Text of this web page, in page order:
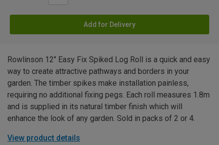
Add for Delivery
Rowlinson 12" Easy Fix Spiked Log Roll is a quick and easy
way to create attractive pathways and borders in your
garden. The timber spikes make installation painless,
requiring no additional fixing pegs. Each roll measures 1.8m
and is supplied in its natural timber finish which will
enhance the look of any garden. Sold in packs of 2 or 4.
View product details